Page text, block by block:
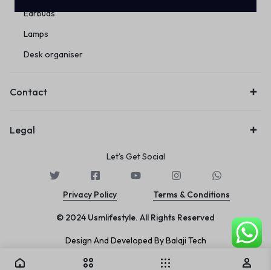
Earbuds
Lamps
Desk organiser
Contact
Legal
Let's Get Social
Privacy Policy Terms & Conditions
© 2024 Usmlifestyle. All Rights Reserved
Design And Developed By Balaji Tech